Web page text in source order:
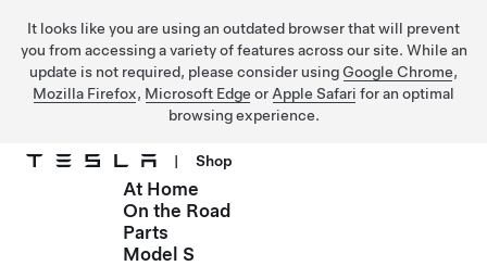
It looks like you are using an outdated browser that will prevent
you from accessing a variety of features across our site. While an
update is not required, please consider using Google Chrome,
Mozilla Firefox, Microsoft Edge or Apple Safari for an optimal
browsing experience.
Skip to main content
| Shop
At Home
On the Road
Parts
Model S